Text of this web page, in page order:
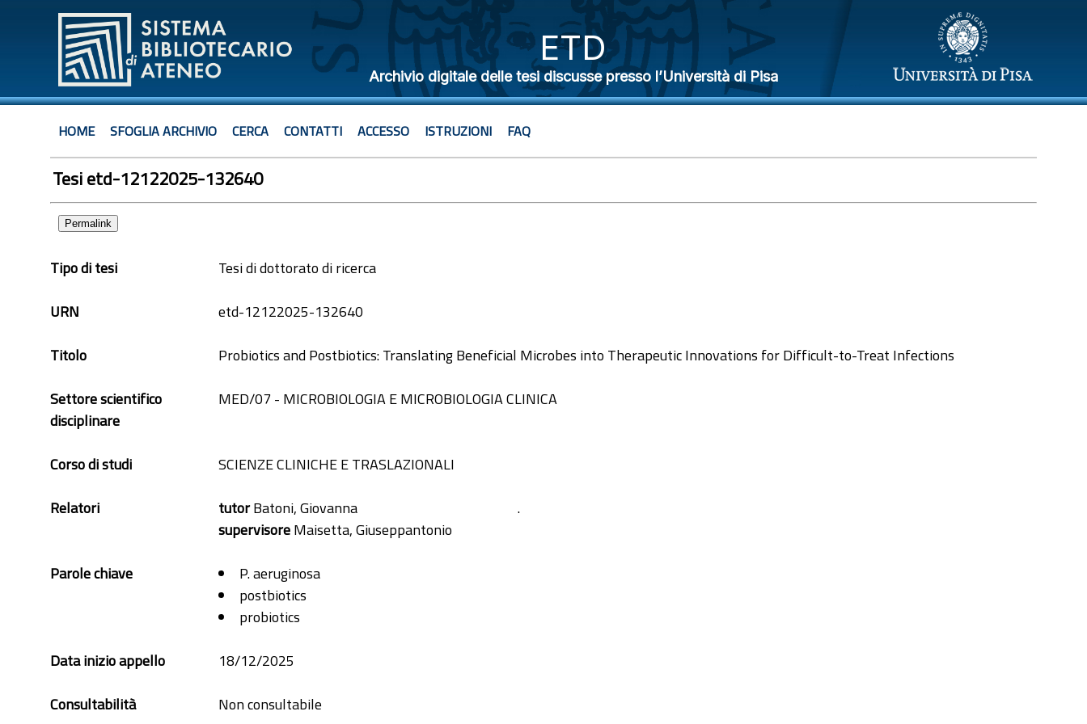
ETD
Archivio digitale delle tesi discusse presso l’Università di Pisa
HOME SFOGLIA ARCHIVIO CERCA CONTATTI ACCESSO ISTRUZIONI FAQ
Tesi etd-12122025-132640
Permalink
Tipo di tesi
Tesi di dottorato di ricerca
URN
etd-12122025-132640
Titolo
Probiotics and Postbiotics: Translating Beneficial Microbes into Therapeutic Innovations for Difficult-to-Treat Infections
Settore scientifico
disciplinare
MED/07 - MICROBIOLOGIA E MICROBIOLOGIA CLINICA
Corso di studi
SCIENZE CLINICHE E TRASLAZIONALI
Relatori
.
tutorBatoni, Giovanna
supervisoreMaisetta, Giuseppantonio
Parole chiave
P. aeruginosa
postbiotics
probiotics
Data inizio appello
18/12/2025
Consultabilità
Non consultabile